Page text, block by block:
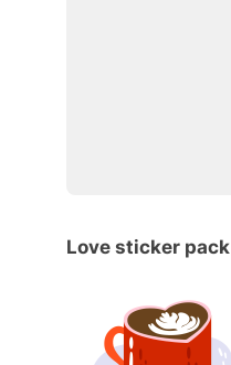
Love sticker pack